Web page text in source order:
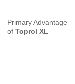
Primary Advantage
of Toprol XL